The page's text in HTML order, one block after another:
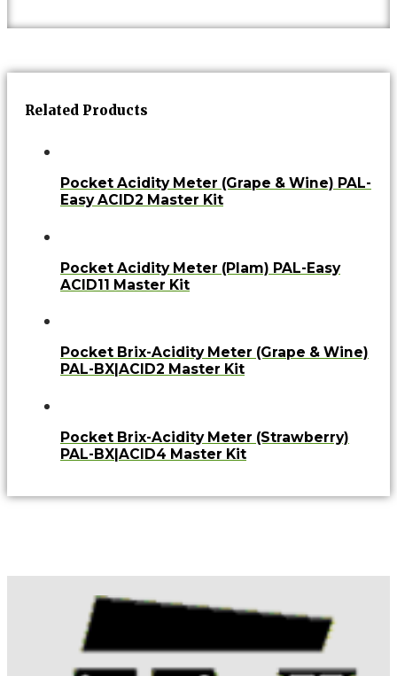
Related Products
Pocket Acidity Meter (Grape & Wine) PAL-
Easy ACID2 Master Kit
Pocket Acidity Meter (Plam) PAL-Easy
ACID11 Master Kit
Pocket Brix-Acidity Meter (Grape & Wine)
PAL-BX|ACID2 Master Kit
Pocket Brix-Acidity Meter (Strawberry)
PAL-BX|ACID4 Master Kit